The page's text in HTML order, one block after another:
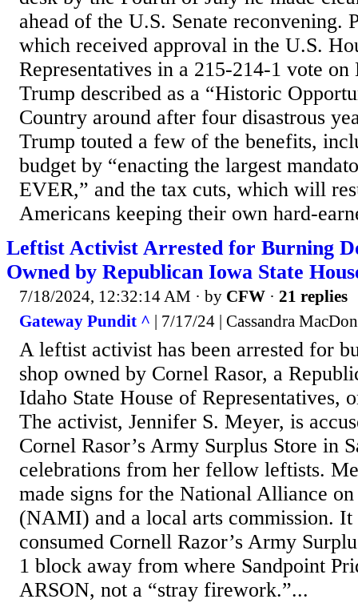
ahead of the U.S. Senate reconvening.
which received approval in the U.S.
Representatives in a 215-214-1 vote
Trump described as a “Historic
Country around after four disastrous
Trump touted a few of the benefits,
budget by “enacting the largest
EVER,” and the tax cuts, which will
Americans keeping their own hard-
Leftist Activist Arrested for Burning
Owned by Republican Iowa State
7/18/2024, 12:32:14 AM · by CFW · 21 replies
Gateway Pundit ^ | 7/17/24 | Cassandra
A leftist activist has been arrested for
shop owned by Cornel Rasor, a
Idaho State House of Representatives,
The activist, Jennifer S. Meyer, is
Cornel Rasor’s Army Surplus Store in
celebrations from her fellow leftists.
made signs for the National Alliance
(NAMI) and a local arts commission. It
consumed Cornell Razor’s Army
1 block away from where Sandpoint
ARSON, not a “stray firework.”...